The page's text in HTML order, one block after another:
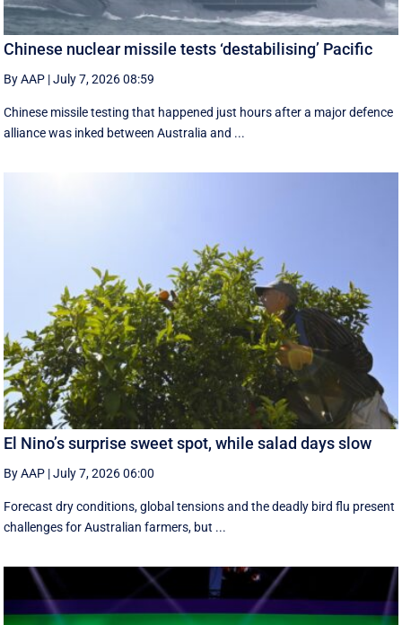
Chinese nuclear missile tests ‘destabilising’ Pacific
By AAP |July 7, 2026 08:59
Chinese missile testing that happened just hours after a major defence
alliance was inked between Australia and ...
El Nino’s surprise sweet spot, while salad days slow
By AAP |July 7, 2026 06:00
Forecast dry conditions, global tensions and the deadly bird flu present
challenges for Australian farmers, but ...